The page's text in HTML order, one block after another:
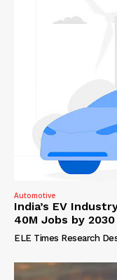
Automotive
India’s EV
40M Jobs by 2030
ELE Times Research